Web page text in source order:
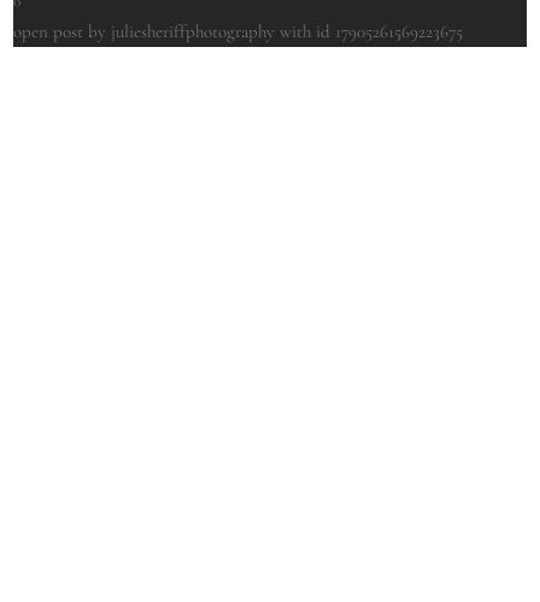
open post by juliesheriffphotography with id 17905261569223675